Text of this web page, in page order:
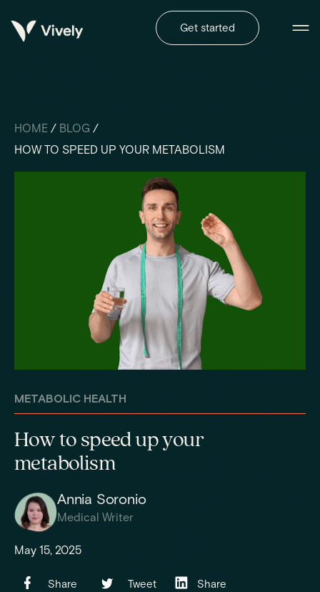
Get started
HOME / BLOG /
HOW TO SPEED UP YOUR METABOLISM
METABOLIC HEALTH
How to speed up your
metabolism
Annia Soronio
Medical Writer
May 15, 2025
Share Tweet Share